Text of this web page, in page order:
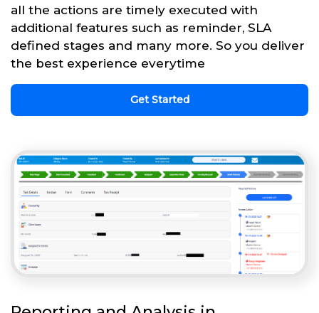
all the actions are timely executed with
additional features such as reminder, SLA
defined stages and many more. So you deliver
the best experience everytime
Get Started